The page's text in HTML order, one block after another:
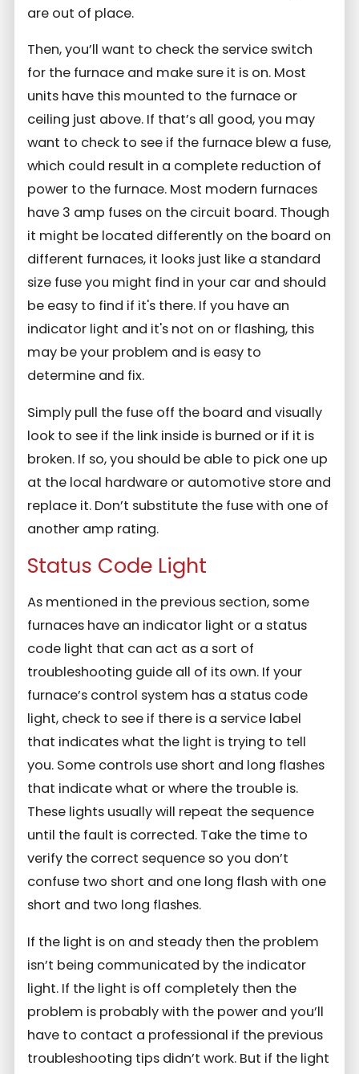
are out of place.
Then, you’ll want to check the service switch
for the furnace and make sure it is on. Most
units have this mounted to the furnace or
ceiling just above. If that’s all good, you may
want to check to see if the furnace blew a fuse,
which could result in a complete reduction of
power to the furnace. Most modern furnaces
have 3 amp fuses on the circuit board. Though
it might be located differently on the board on
different furnaces, it looks just like a standard
size fuse you might find in your car and should
be easy to find if it's there. If you have an
indicator light and it's not on or flashing, this
may be your problem and is easy to
determine and fix.
Simply pull the fuse off the board and visually
look to see if the link inside is burned or if it is
broken. If so, you should be able to pick one up
at the local hardware or automotive store and
replace it. Don’t substitute the fuse with one of
another amp rating.
Status Code Light
As mentioned in the previous section, some
furnaces have an indicator light or a status
code light that can act as a sort of
troubleshooting guide all of its own. If your
furnace’s control system has a status code
light, check to see if there is a service label
that indicates what the light is trying to tell
you. Some controls use short and long flashes
that indicate what or where the trouble is.
These lights usually will repeat the sequence
until the fault is corrected. Take the time to
verify the correct sequence so you don’t
confuse two short and one long flash with one
short and two long flashes.
If the light is on and steady then the problem
isn’t being communicated by the indicator
light. If the light is off completely then the
problem is probably with the power and you’ll
have to contact a professional if the previous
troubleshooting tips didn’t work. But if the light